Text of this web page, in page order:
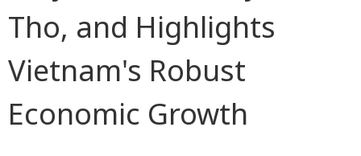
Tho, and Highlights
Vietnam's Robust
Economic Growth